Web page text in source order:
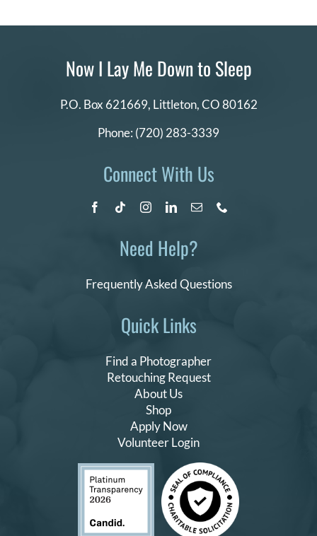
Quick Links
Find a Photographer
Retouching Request
About Us
Shop
Apply Now
Volunteer Login
Now I Lay Me Down to Sleep
P.O. Box 621669, Littleton, CO 80162
Phone: (720) 283-3339
Connect With Us
Need Help?
Frequently Asked Questions